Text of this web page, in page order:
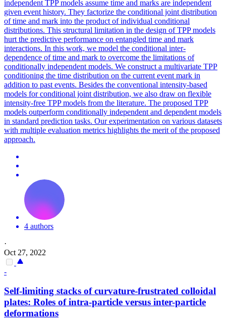
independent TPP models assume time and marks are independent
given event history. They factorize the conditional joint distribution
of time and mark into the product of individual conditional
distributions. This structural limitation in the design of TPP models
hurt the predictive performance on entangled time and mark
interactions. In this work, we model the conditional inter-
dependence of time and mark to overcome the limitations of
conditionally independent models. We construct a multivariate TPP
conditioning the time distribution on the current event mark in
addition to past events. Besides the conventional intensity-based
models for conditional joint distribution, we also draw on flexible
intensity-free TPP models from the literature. The proposed TPP
models outperform conditionally independent and dependent models
in standard prediction tasks. Our experimentation on various datasets
with multiple evaluation metrics highlights the merit of the proposed
approach.
4 authors
·
Oct 27, 2022
-
Self-limiting stacks of curvature-frustrated colloidal
plates: Roles of intra-particle versus inter-particle
deformations